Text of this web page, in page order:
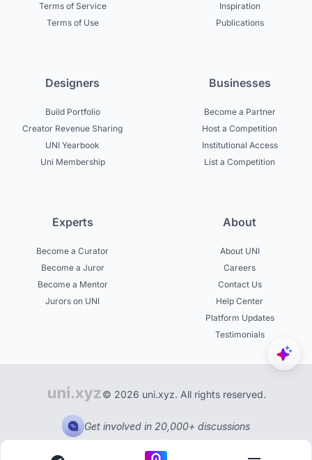
Terms of Service
Terms of Use
Inspiration
Publications
Designers
Build Portfolio
Creator Revenue Sharing
UNI Yearbook
Uni Membership
Businesses
Become a Partner
Host a Competition
Institutional Access
List a Competition
Experts
Become a Curator
Become a Juror
Become a Mentor
Jurors on UNI
About
About UNI
Careers
Contact Us
Help Center
Platform Updates
Testimonials
© 2026 uni.xyz. All rights reserved.
Get involved in 20,000+ discussions